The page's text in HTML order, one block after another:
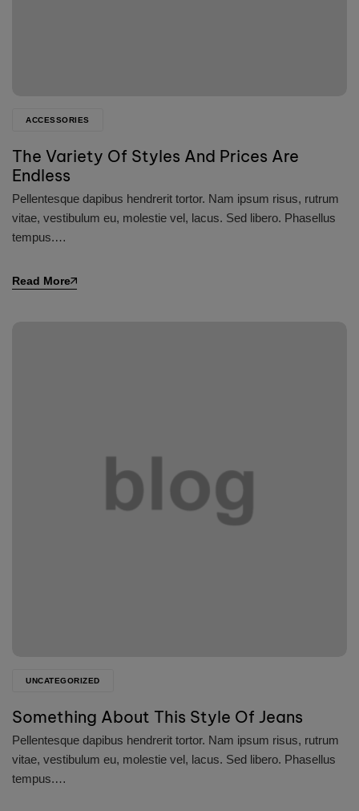
ACCESSORIES
The Variety Of Styles And Prices Are
Endless
Pellentesque dapibus hendrerit tortor. Nam ipsum risus, rutrum
vitae, vestibulum eu, molestie vel, lacus. Sed libero. Phasellus
tempus.…
Read More
UNCATEGORIZED
Something About This Style Of Jeans
Pellentesque dapibus hendrerit tortor. Nam ipsum risus, rutrum
vitae, vestibulum eu, molestie vel, lacus. Sed libero. Phasellus
tempus.…